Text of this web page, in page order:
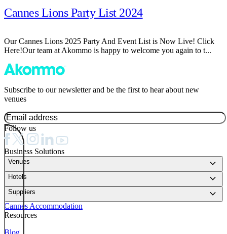
Cannes Lions Party List 2024
Our Cannes Lions 2025 Party And Event List is Now Live! Click
Here!Our team at Akommo is happy to welcome you again to t...
Subscribe to our newsletter and be the first to hear about new
venues
Follow us
Business Solutions
Venues keyboard_arrow_down
Hotels keyboard_arrow_down
Suppliers keyboard_arrow_down
Cannes Accommodation
Resources